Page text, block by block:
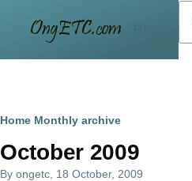
Breadcrumb
Home Monthly archive
October 2009
By ongetc , 18 October, 2009